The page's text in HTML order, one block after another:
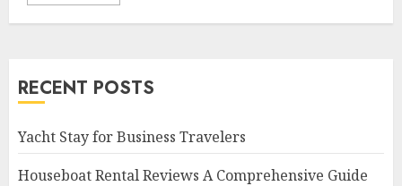
RECENT POSTS
Yacht Stay for Business Travelers
Houseboat Rental Reviews A Comprehensive Guide